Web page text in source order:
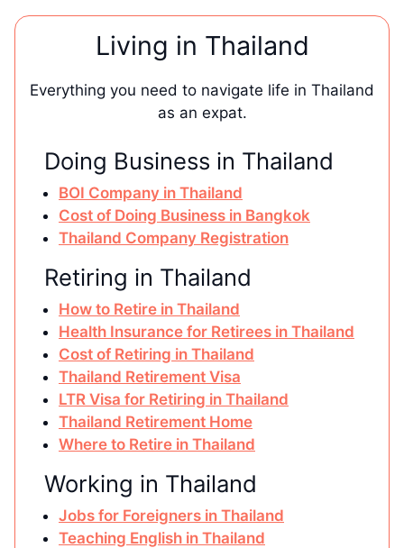
Living in Thailand
Everything you need to navigate life in Thailand
as an expat.
Doing Business in Thailand
BOI Company in Thailand
Cost of Doing Business in Bangkok
Thailand Company Registration
Retiring in Thailand
How to Retire in Thailand
Health Insurance for Retirees in Thailand
Cost of Retiring in Thailand
Thailand Retirement Visa
LTR Visa for Retiring in Thailand
Thailand Retirement Home
Where to Retire in Thailand
Working in Thailand
Jobs for Foreigners in Thailand
Teaching English in Thailand